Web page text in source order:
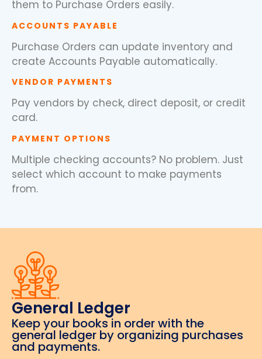
them to Purchase Orders easily.
ACCOUNTS PAYABLE
Purchase Orders can update inventory and
create Accounts Payable automatically.
VENDOR PAYMENTS
Pay vendors by check, direct deposit, or credit
card.
PAYMENT OPTIONS
Multiple checking accounts? No problem. Just
select which account to make payments
from.
General Ledger
Keep your books in order with the
general ledger by organizing purchases
and payments.